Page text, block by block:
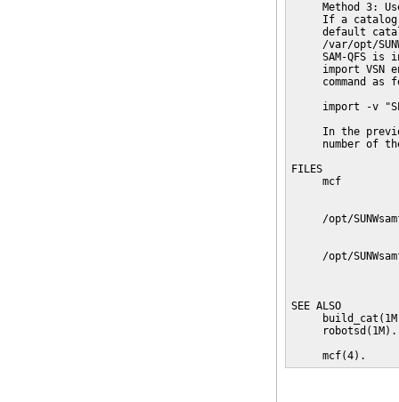
Method 3:
If a
default
/var/opt/
SAM-QFS is
import VSN
command as
import -v
In the
number of
FILES
mcf
/opt/
/opt/
SEE ALSO
     robotsd(1M).
     mcf(4).